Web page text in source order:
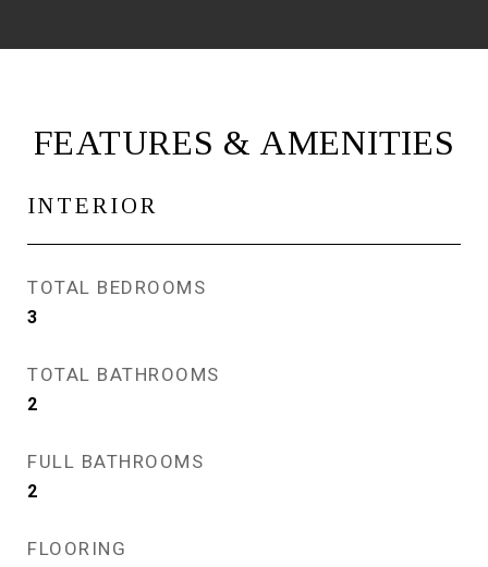
FEATURES & AMENITIES
INTERIOR
TOTAL BEDROOMS
3
TOTAL BATHROOMS
2
FULL BATHROOMS
2
FLOORING